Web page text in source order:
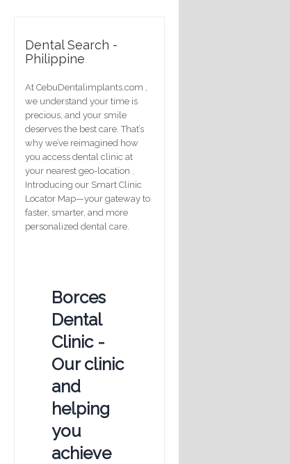
Dental Search -
Philippine
At CebuDentalimplants.com ,
we understand your time is
precious, and your smile
deserves the best care. That’s
why we’ve reimagined how
you access dental clinic at
your nearest geo-location .
Introducing our Smart Clinic
Locator Map—your gateway to
faster, smarter, and more
personalized dental care.
Borces
Dental
Clinic -
Our clinic
and
helping
you
achieve